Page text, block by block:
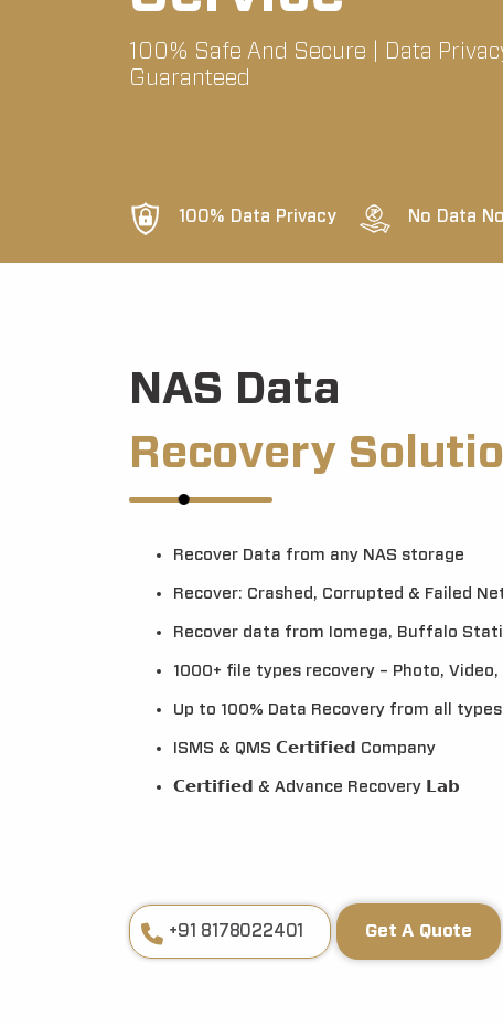
100% Safe And Secure | Data
Guaranteed
100% Data Privacy No Data
NAS Data
Recovery
Recover Data from any NAS storage
Recover: Crashed, Corrupted & Failed
Recover data from Iomega, Buffalo
1000+ file types recovery – Photo, Video,
Up to 100% Data Recovery from all
ISMS & QMS 𝗖𝗲𝗿𝘁𝗶𝗳𝗶𝗲𝗱 Company
𝗖𝗲𝗿𝘁𝗶𝗳𝗶𝗲𝗱 & Advance Recovery 𝗟𝗮𝗯
+91 8178022401 Get A Quote